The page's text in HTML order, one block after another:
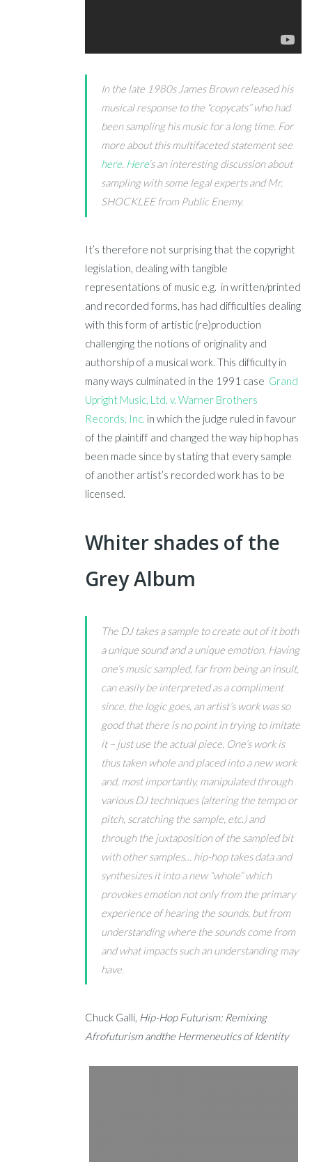
In the late 1980s James Brown released his
musical response to the “copycats” who had
been sampling his music for a long time. For
more about this multifaceted statement see
here. Here‘s an interesting discussion about
sampling with some legal experts and Mr.
SHOCKLEE from Public Enemy.
It’s therefore not surprising that the copyright
legislation, dealing with tangible
representations of music e.g. in written/printed
and recorded forms, has had difficulties dealing
with this form of artistic (re)production
challenging the notions of originality and
authorship of a musical work. This difficulty in
many ways culminated in the 1991 case Grand
Upright Music, Ltd. v. Warner Brothers
Records, Inc. in which the judge ruled in favour
of the plaintiff and changed the way hip hop has
been made since by stating that every sample
of another artist’s recorded work has to be
licensed.
Whiter shades of the
Grey Album
The DJ takes a sample to create out of it both
a unique sound and a unique emotion. Having
one’s music sampled, far from being an insult,
can easily be interpreted as a compliment
since, the logic goes, an artist’s work was so
good that there is no point in trying to imitate
it – just use the actual piece. One’s work is
thus taken whole and placed into a new work
and, most importantly, manipulated through
various DJ techniques (altering the tempo or
pitch, scratching the sample, etc.) and
through the juxtaposition of the sampled bit
with other samples… hip-hop takes data and
synthesizes it into a new “whole” which
provokes emotion not only from the primary
experience of hearing the sounds, but from
understanding where the sounds come from
and what impacts such an understanding may
have.
Chuck Galli, Hip-Hop Futurism: Remixing
Afrofuturism andthe Hermeneutics of Identity